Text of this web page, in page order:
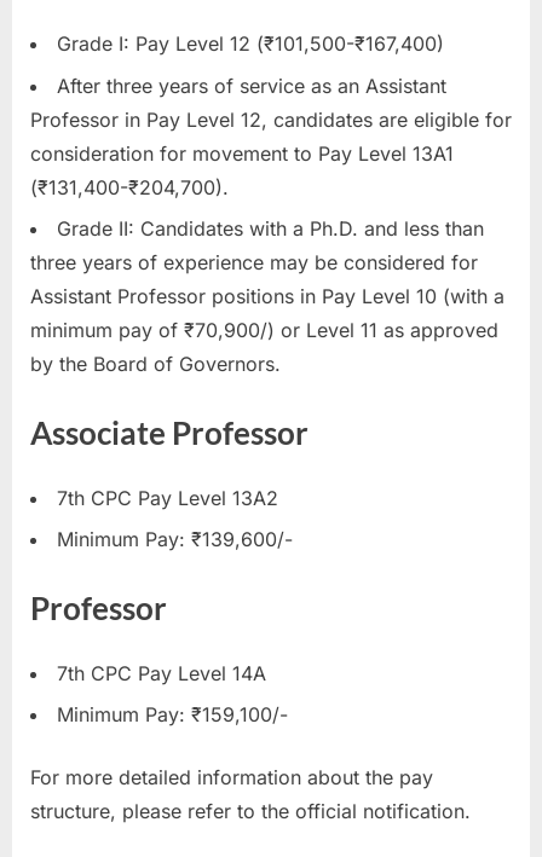
Grade I: Pay Level 12 (₹101,500-₹167,400)
After three years of service as an Assistant
Professor in Pay Level 12, candidates are eligible for
consideration for movement to Pay Level 13A1
(₹131,400-₹204,700).
Grade II: Candidates with a Ph.D. and less than
three years of experience may be considered for
Assistant Professor positions in Pay Level 10 (with a
minimum pay of ₹70,900/) or Level 11 as approved
by the Board of Governors.
Associate Professor
7th CPC Pay Level 13A2
Minimum Pay: ₹139,600/-
Professor
7th CPC Pay Level 14A
Minimum Pay: ₹159,100/-
For more detailed information about the pay
structure, please refer to the official notification.